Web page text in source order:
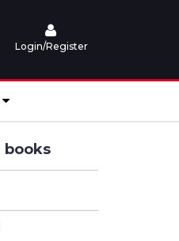
Login/Register
books